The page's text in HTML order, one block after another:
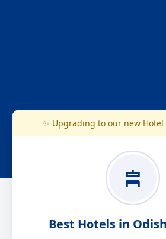
✨ Upgrading to our new Hotel
Best Hotels in